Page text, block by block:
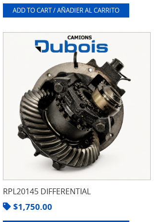
ADD TO CART / AÑADIER AL CARRITO
RPL20145 DIFFERENTIAL
$1,750.00